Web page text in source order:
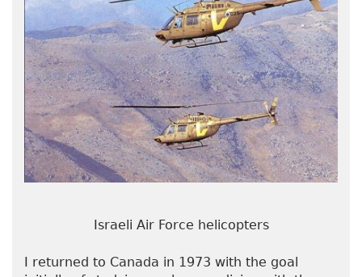
Israeli Air Force helicopters
I returned to Canada in 1973 with the goal